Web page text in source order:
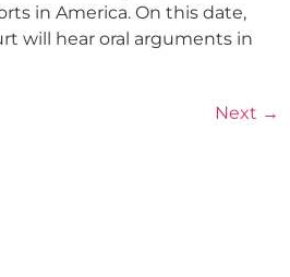
in America. On this date,
will hear oral arguments in
Next →